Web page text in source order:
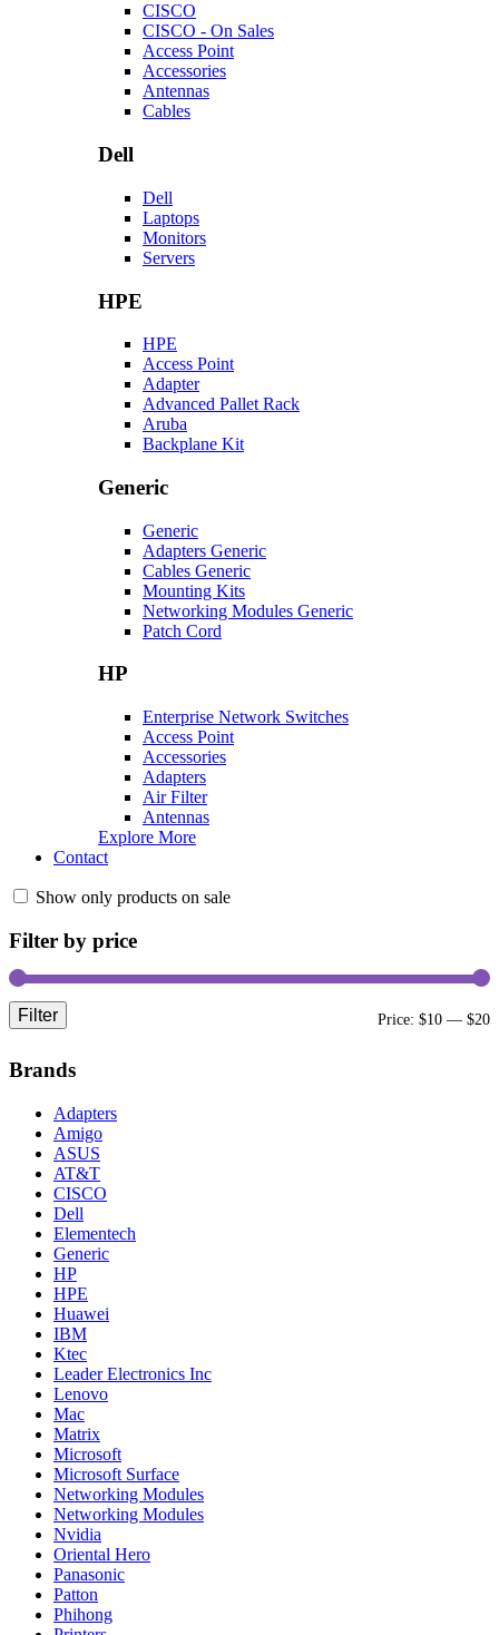
CISCO
CISCO - On Sales
Access Point
Accessories
Antennas
Cables
Dell
Dell
Laptops
Monitors
Servers
HPE
HPE
Access Point
Adapter
Advanced Pallet Rack
Aruba
Backplane Kit
Generic
Generic
Adapters Generic
Cables Generic
Mounting Kits
Networking Modules Generic
Patch Cord
HP
Enterprise Network Switches
Access Point
Accessories
Adapters
Air Filter
Antennas
Explore More
Contact
Show only products on sale
Filter by price
Filter Price: $10 — $20
Brands
Adapters
Amigo
ASUS
AT&T
CISCO
Dell
Elementech
Generic
HP
HPE
Huawei
IBM
Ktec
Leader Electronics Inc
Lenovo
Mac
Matrix
Microsoft
Microsoft Surface
Networking Modules
Networking Modules
Nvidia
Oriental Hero
Panasonic
Patton
Phihong